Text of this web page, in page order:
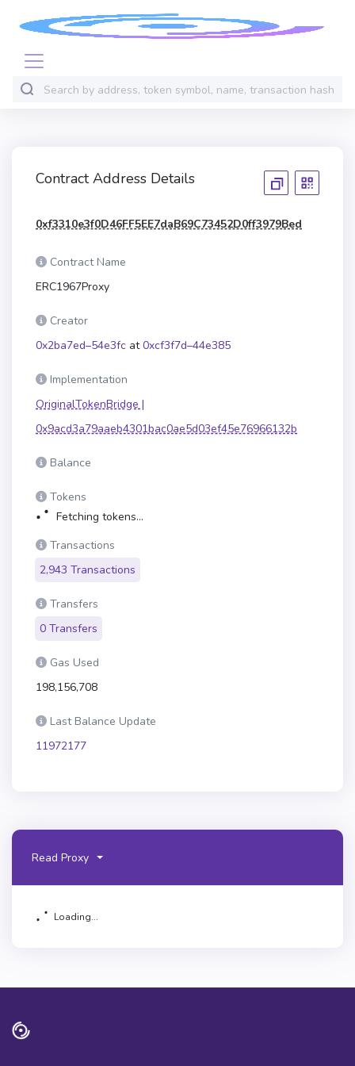
Contract Address Details
0xf3310e3f0D46FF5EE7daB69C73452D0ff3979Bed
Contract Name
ERC1967Proxy
Creator
0x2ba7ed–54e3fc at0xcf3f7d–44e385
Implementation
OriginalTokenBridge |
0x9acd3a79aaeb4301bac0ae5d03ef45e76966132b
Balance
Tokens
Fetching tokens...
Transactions
2,943 Transactions
Transfers
0 Transfers
Gas Used
198,156,708
Last Balance Update
11972177
Read Proxy
Loading...